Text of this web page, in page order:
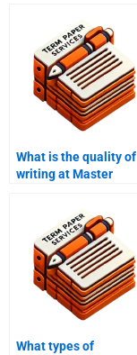
What is the quality of
writing at Master
What types of